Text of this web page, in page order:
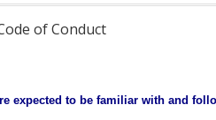
of Conduct
expected to be familiar with and